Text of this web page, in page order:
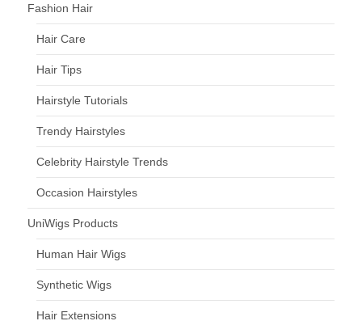
Fashion Hair
Hair Care
Hair Tips
Hairstyle Tutorials
Trendy Hairstyles
Celebrity Hairstyle Trends
Occasion Hairstyles
UniWigs Products
Human Hair Wigs
Synthetic Wigs
Hair Extensions